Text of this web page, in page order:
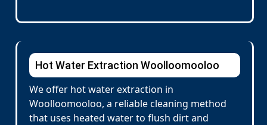
Hot Water Extraction Woolloomooloo
We offer hot water extraction in
Woolloomooloo, a reliable cleaning method
that uses heated water to flush dirt and